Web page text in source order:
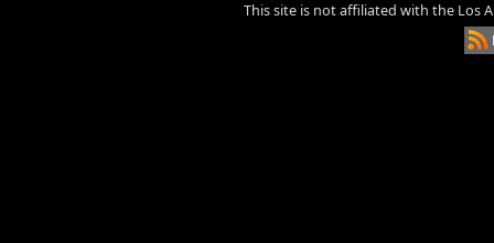
This site is not affiliated with the Los